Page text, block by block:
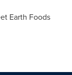
Earth Foods